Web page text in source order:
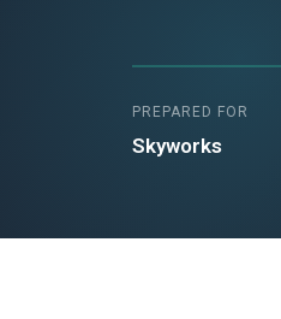
PREPARED FOR
Skyworks